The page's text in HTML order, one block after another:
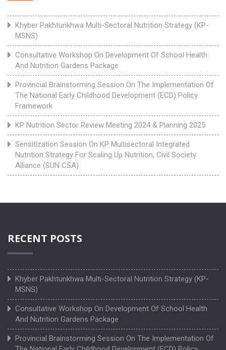
Khyber Pakhtunkhwa Multi-Sectoral Nutrition Strategy (KP-
MSNS)
Consultative Workshop On Development Of School Health
And Nutrition Gardens Package
Provincial Brainstorming Session On The Implementation Of
The National Early Childhood Development (ECD) Policy
Framework
KP Nutrition Sector Review Meeting 2024 & Planning 2025
Sensitization Session On KP Multisectoral Integrated
Nutrition Strategy For Scaling Up Nutrition, Civil Society
Alliance (SUN CSA)
RECENT POSTS
Khyber Pakhtunkhwa Multi-Sectoral Nutrition Strategy (KP-
MSNS)
Consultative Workshop On Development Of School Health
And Nutrition Gardens Package
Provincial Brainstorming Session On The Implementation Of